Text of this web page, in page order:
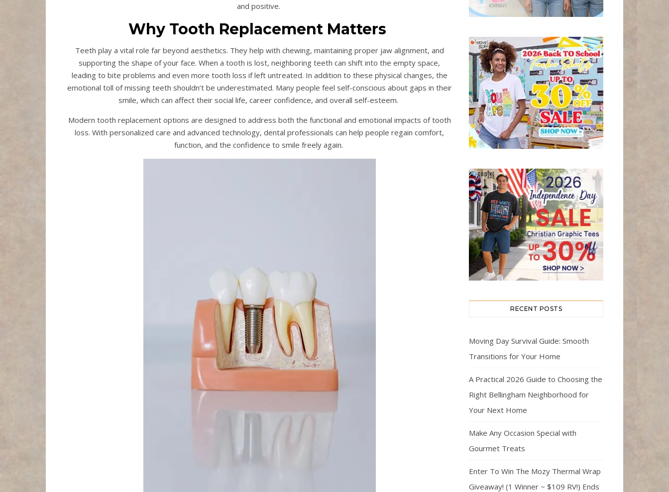
and positive.
Why Tooth Replacement Matters
Teeth play a vital role far beyond aesthetics. They help with chewing, maintaining proper jaw alignment, and
supporting the shape of your face. When a tooth is lost, neighboring teeth can shift into the empty space,
leading to bite problems and even more tooth loss if left untreated. In addition to these physical changes, the
emotional toll of missing teeth shouldn’t be underestimated. Many people feel self-conscious about gaps in their
smile, which can affect their social life, career confidence, and overall self-esteem.
Modern tooth replacement options are designed to address both the functional and emotional impacts of tooth
loss. With personalized care and advanced technology, dental professionals can help people regain comfort,
function, and the confidence to smile freely again.
RECENT POSTS
Moving Day Survival Guide: Smooth
Transitions for Your Home
A Practical 2026 Guide to Choosing the
Right Bellingham Neighborhood for
Your Next Home
Make Any Occasion Special with
Gourmet Treats
Enter To Win The Mozy Thermal Wrap
Giveaway! (1 Winner ~ $109 RV!) Ends